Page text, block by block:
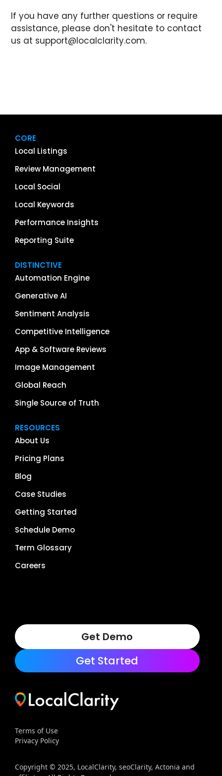
If you have any further questions or require
assistance, please don't hesitate to contact
us at support@localclarity.com.
CORE
Local Listings
Review Management
Local Social
Local Keywords
Performance Insights
Reporting Suite
DISTINCTIVE
Automation Engine
Generative AI
Sentiment Analysis
Competitive Intelligence
App & Software Reviews
Image Management
Global Reach
Single Source of Truth
RESOURCES
About Us
Pricing Plans
Blog
Case Studies
Getting Started
Schedule Demo
Term Glossary
Careers
Get Demo
Get Started
Terms of Use
Privacy Policy
Copyright © 2025, LocalClarity, seoClarity, Actonia and